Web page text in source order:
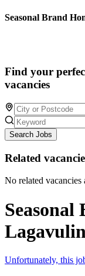
Seasonal Brand
Find your
vacancies
Search Jobs
Related
No related vacancies
Seasonal
Lagavulin
Unfortunately, this